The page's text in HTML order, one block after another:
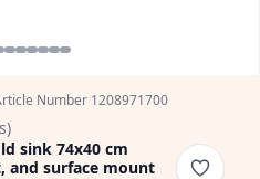
Number 1208971700
sink 74x40 cm
and surface mount